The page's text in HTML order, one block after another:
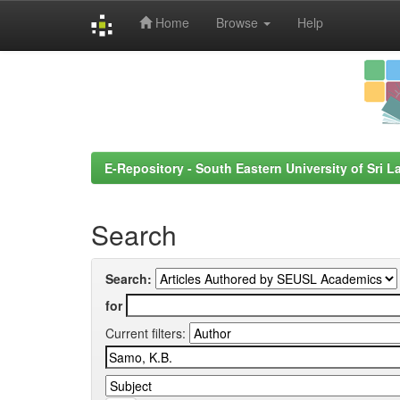
Home Browse Help
E-Repository - South Eastern University of Sri
Search
Search:
for
Current filters: